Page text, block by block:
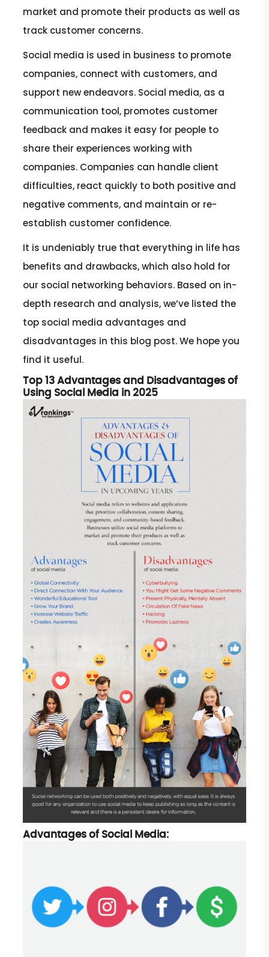
market and promote their products as well as
track customer concerns.
Social media is used in business to promote
companies, connect with customers, and
support new endeavors. Social media, as a
communication tool, promotes customer
feedback and makes it easy for people to
share their experiences working with
companies. Companies can handle client
difficulties, react quickly to both positive and
negative comments, and maintain or re-
establish customer confidence.
It is undeniably true that everything in life has
benefits and drawbacks, which also hold for
our social networking behaviors. Based on in-
depth research and analysis, we’ve listed the
top social media advantages and
disadvantages in this blog post. We hope you
find it useful.
Top 13 Advantages and Disadvantages of
Using Social Media in 2025
Advantages of Social Media: